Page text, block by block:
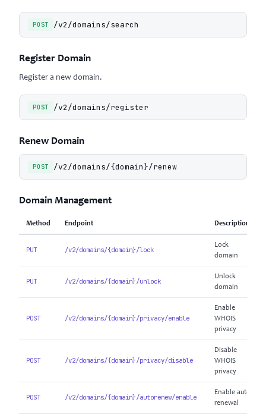
POST /v2/domains/search
Register Domain
Register a new domain.
POST /v2/domains/register
Renew Domain
POST /v2/domains/{domain}/renew
Domain Management
Method Endpoint Description
PUT /v2/domains/{domain}/lock
Lock
domain
PUT /v2/domains/{domain}/unlock
Unlock
domain
POST /v2/domains/{domain}/privacy/enable
Enable
WHOIS
privacy
POST /v2/domains/{domain}/privacy/disable
Disable
WHOIS
privacy
POST /v2/domains/{domain}/autorenew/enable
Enable auto-
renewal